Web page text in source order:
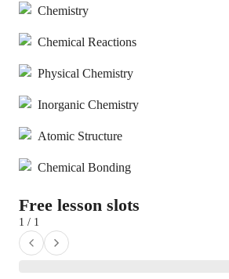
Chemistry
Chemical Reactions
Physical Chemistry
Inorganic Chemistry
Atomic Structure
Chemical Bonding
Free lesson slots
1 / 1